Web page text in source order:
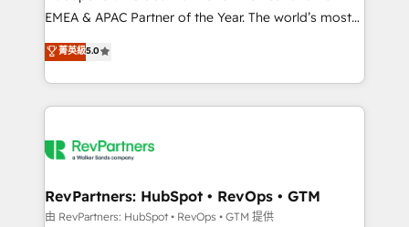
programs, training, and enablement Through project-
partnerships, we guide organizations through the
revenue maturity model - delivering the right
grows.
EMEA & APAC Partner of the Year. The world’s most
experienced and fully accredited HubSpot Solutions
Partner. 🚀 With 2,750+ HubSpot projects delivered
and 370+ specialists across EMEA, APAC and NAM,
we de-risk complex CRM programmes and
multi-region migrations to AI-powered automation,
scale. 🏆 HubSpot’s CEO called us “the partner of the
future.” Others agree it is proof of trust built through
菁英級5.0
RevPartners: HubSpot • RevOps • GTM
由 RevPartners: HubSpot • RevOps • GTM 提供